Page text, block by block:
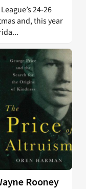
24-26
and, this year
Rooney